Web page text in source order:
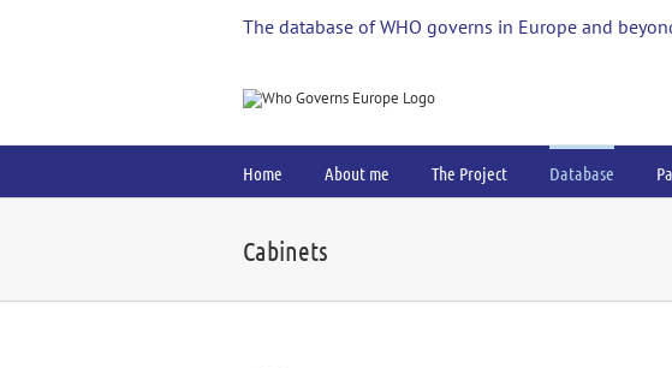
The database of WHO governs in Europe and
Home About me The Project Database
Cabinets